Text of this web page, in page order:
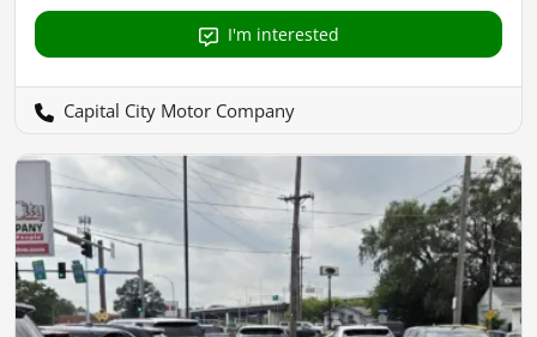
I'm interested
Capital City Motor Company